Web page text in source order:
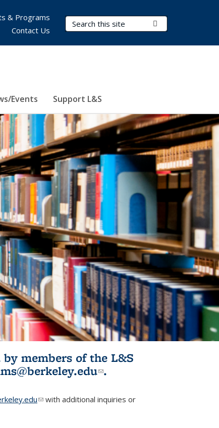
Search Terms
Events Support L&S
& Programs
Contact Us
members of the L&S
(link sends e-
.
(link sends e-mail)
with additional inquiries or